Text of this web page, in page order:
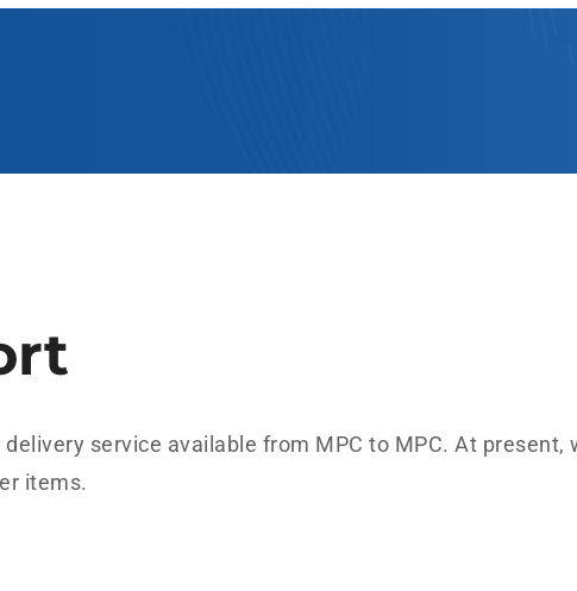
service available from MPC to MPC. At
items.